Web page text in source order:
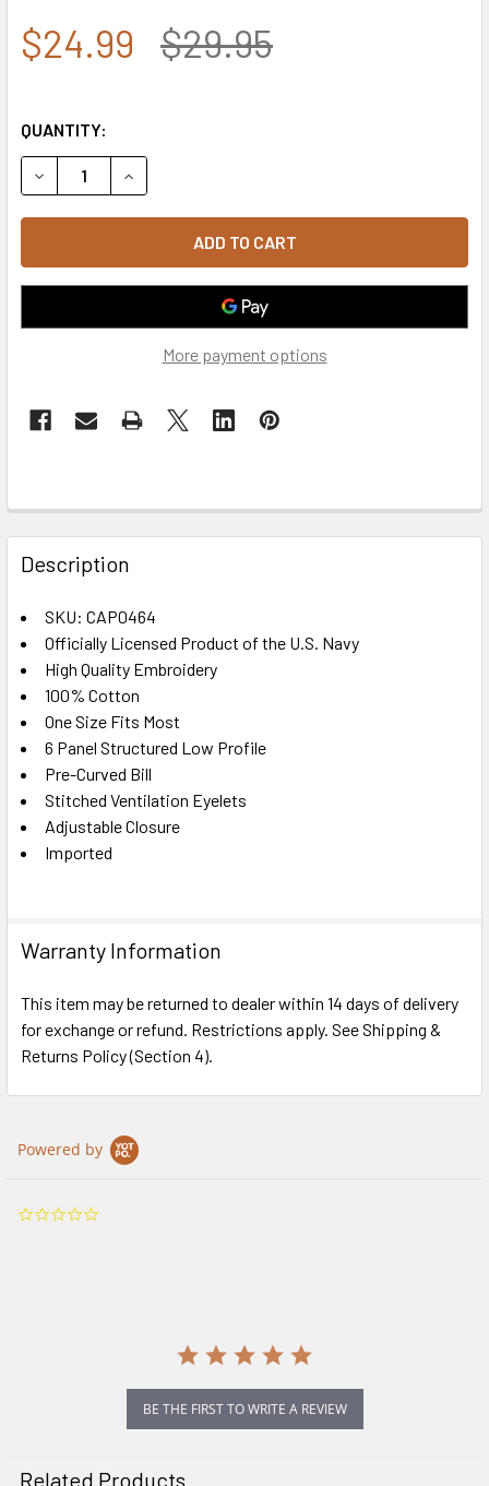
$24.99 $29.95
QUANTITY:
DECREASE QUANTITY OF 5763 - U.S. NAVY CAP - COTTON -
INCREASE QUANTITY OF 5763 - U.S. NAVY CAP
More payment options
FREQUENTLY
BOUGHT
TOGETHER:
SELECT
ALL
ADD
TO CART
Description
SKU: CAP0464
Officially Licensed Product of the U.S. Navy
High Quality Embroidery
100% Cotton
One Size Fits Most
6 Panel Structured Low Profile
Pre-Curved Bill
Stitched Ventilation Eyelets
Adjustable Closure
Imported
Warranty Information
This item may be returned to dealer within 14 days of delivery
for exchange or refund. Restrictions apply. See Shipping &
Returns Policy (Section 4).
Powered by
BE THE FIRST TO WRITE A REVIEW
Related Products